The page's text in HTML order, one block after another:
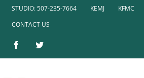
STUDIO: 507-235-7664 KEMJ
KFMC
CONTACT US
FacebookTwitter